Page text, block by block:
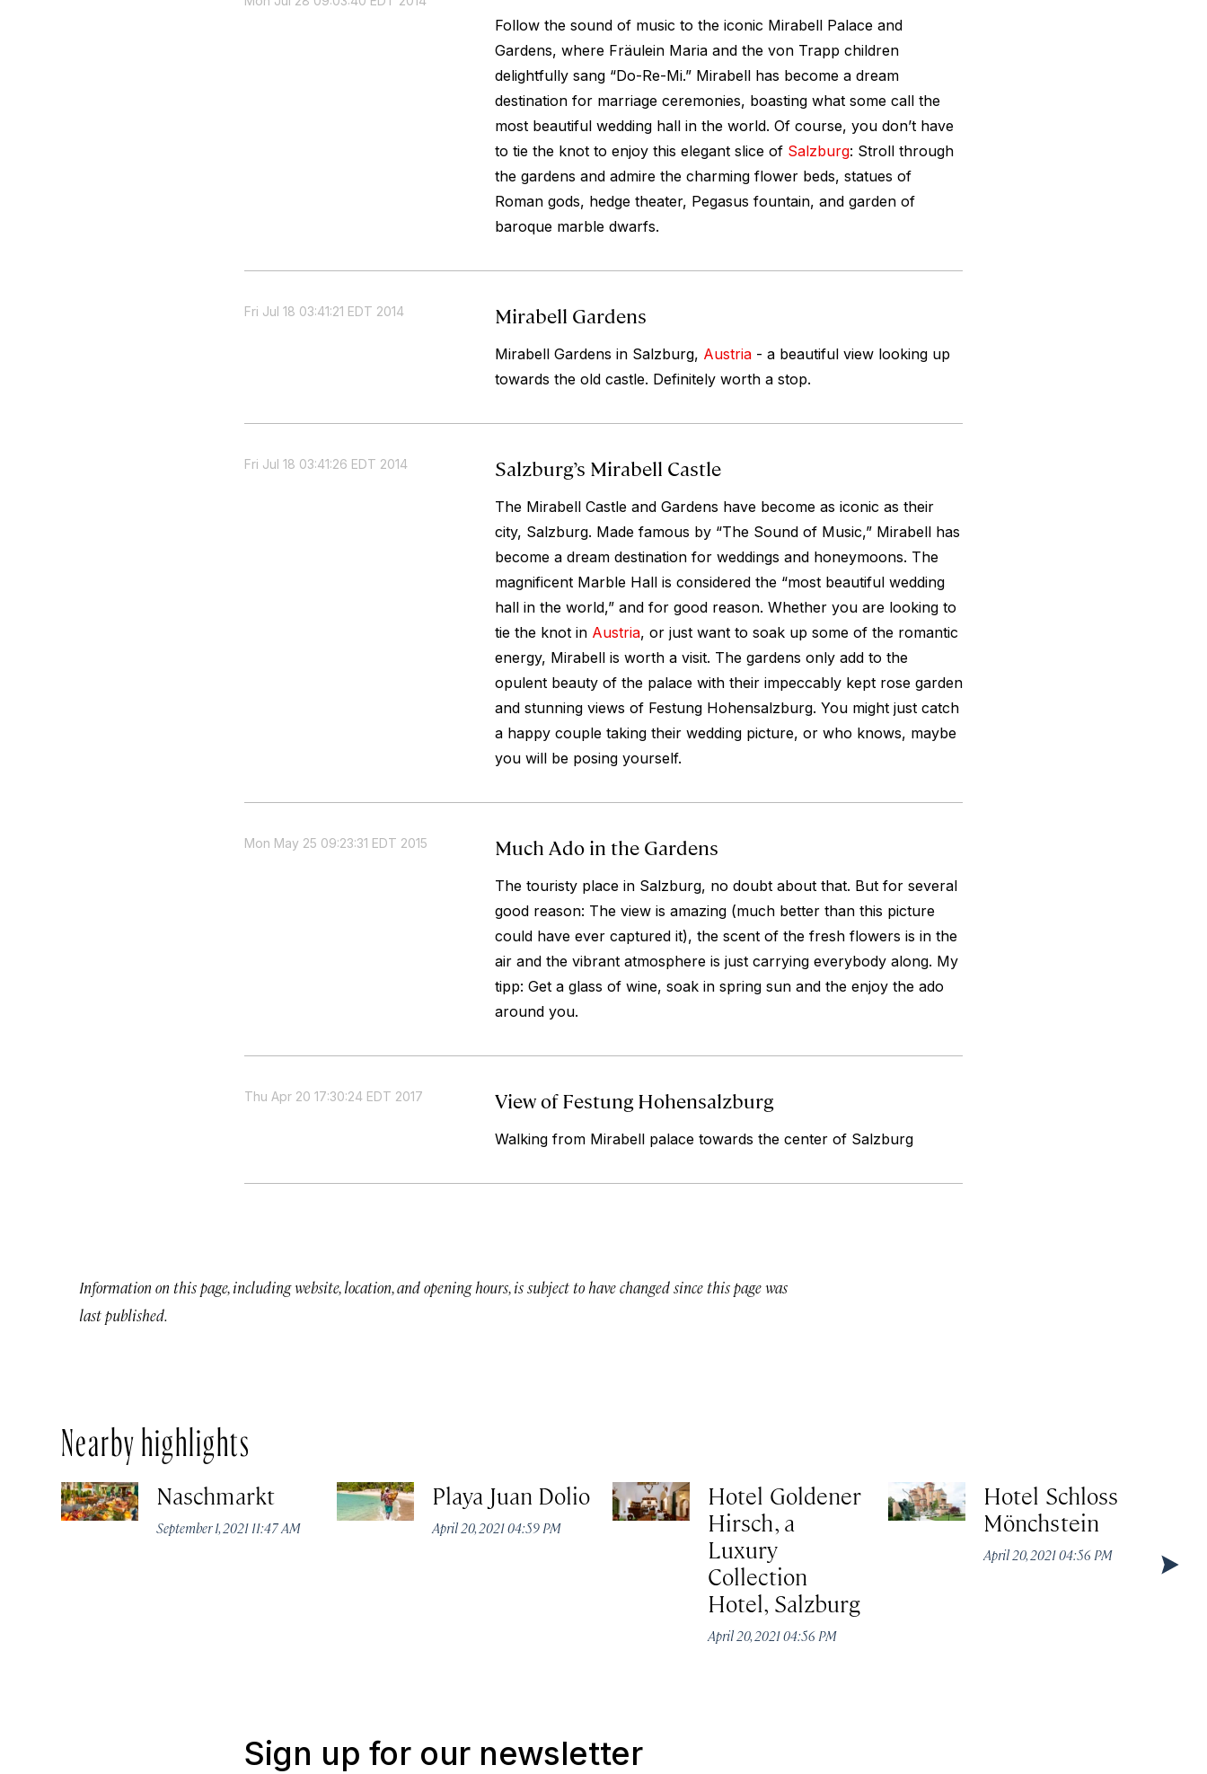
Follow the sound of music to the iconic Mirabell Palace and
Gardens, where Fräulein Maria and the von Trapp children
delightfully sang “Do-Re-Mi.” Mirabell has become a dream
destination for marriage ceremonies, boasting what some call the
most beautiful wedding hall in the world. Of course, you don’t have
to tie the knot to enjoy this elegant slice of Salzburg: Stroll through
the gardens and admire the charming flower beds, statues of
Roman gods, hedge theater, Pegasus fountain, and garden of
baroque marble dwarfs.
Fri Jul 18 03:41:21 EDT 2014 Mirabell Gardens
Mirabell Gardens in Salzburg, Austria- a beautiful view looking up
towards the old castle. Definitely worth a stop.
Fri Jul 18 03:41:26 EDT 2014 Salzburg’s Mirabell Castle
The Mirabell Castle and Gardens have become as iconic as their
city, Salzburg. Made famous by “The Sound of Music,” Mirabell has
become a dream destination for weddings and honeymoons. The
magnificent Marble Hall is considered the “most beautiful wedding
hall in the world,” and for good reason. Whether you are looking to
tie the knot in Austria, or just want to soak up some of the romantic
energy, Mirabell is worth a visit. The gardens only add to the
opulent beauty of the palace with their impeccably kept rose garden
and stunning views of Festung Hohensalzburg. You might just catch
a happy couple taking their wedding picture, or who knows, maybe
you will be posing yourself.
Mon May 25 09:23:31 EDT 2015 Much Ado in the Gardens
The touristy place in Salzburg, no doubt about that. But for several
good reason: The view is amazing (much better than this picture
could have ever captured it), the scent of the fresh flowers is in the
air and the vibrant atmosphere is just carrying everybody along. My
tipp: Get a glass of wine, soak in spring sun and the enjoy the ado
around you.
Thu Apr 20 17:30:24 EDT 2017 View of Festung Hohensalzburg
Walking from Mirabell palace towards the center of Salzburg
Information on this page, including website, location, and opening hours, is subject to have changed since this page was
last published.
Nearby highlights
Naschmarkt
September 1, 2021 11:47 AM
Playa Juan Dolio
April 20, 2021 04:59 PM
Hotel Goldener
Hirsch, a
Luxury
Collection
Hotel, Salzburg
April 20, 2021 04:56 PM
Hotel Schloss
Mönchstein
April 20, 2021 04:56 PM
Sign up for our newsletter